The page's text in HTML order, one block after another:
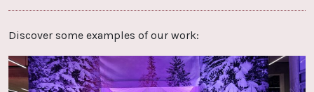
Discover some examples of our work: